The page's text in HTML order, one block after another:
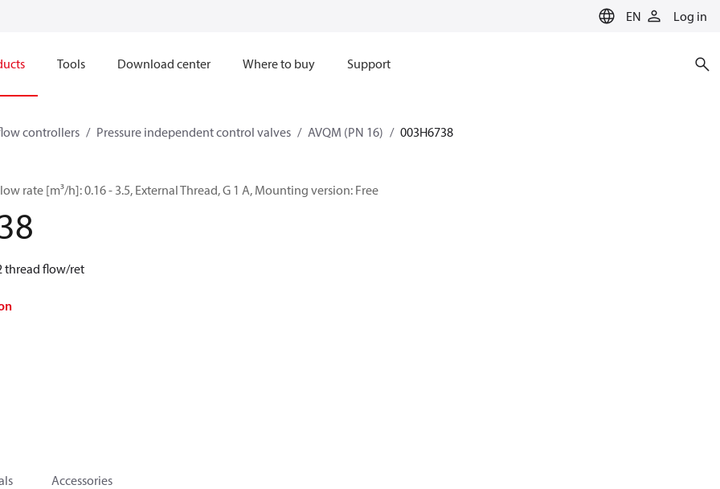
EN Log in
Tools Download center Where to buy Support
controllers Pressure independent control valves AVQM (PN 16) 003H6738
rate [m³/h]: 0.16 - 3.5, External Thread, G 1 A, Mounting version: Free
thread flow/ret
Accessories